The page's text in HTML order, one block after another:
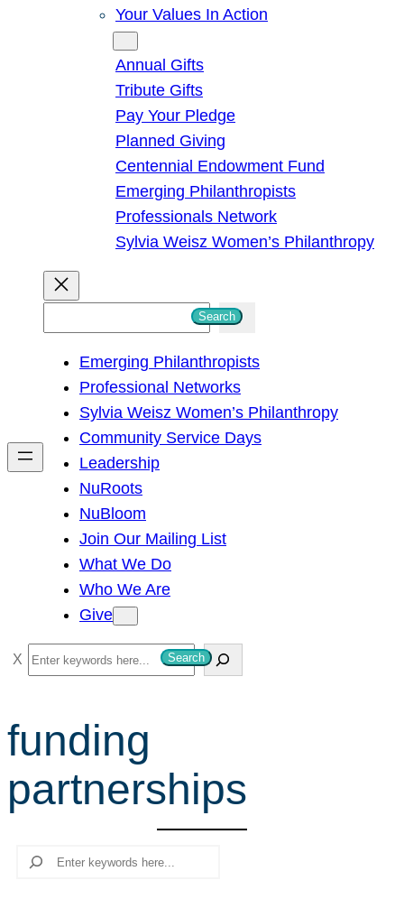
Your Values In Action
Annual Gifts
Tribute Gifts
Pay Your Pledge
Planned Giving
Centennial Endowment Fund
Emerging Philanthropists
Professionals Network
Sylvia Weisz Women’s Philanthropy
h
Search
Emerging Philanthropists
Professional Networks
Sylvia Weisz Women’s Philanthropy
Community Service Days
Leadership
NuRoots
NuBloom
Join Our Mailing List
What We Do
Who We Are
Give
S
e
c
h
Search
funding
partnerships
Search